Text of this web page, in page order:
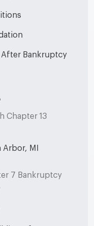
After Bankruptcy
Chapter 13
MI
7 Bankruptcy